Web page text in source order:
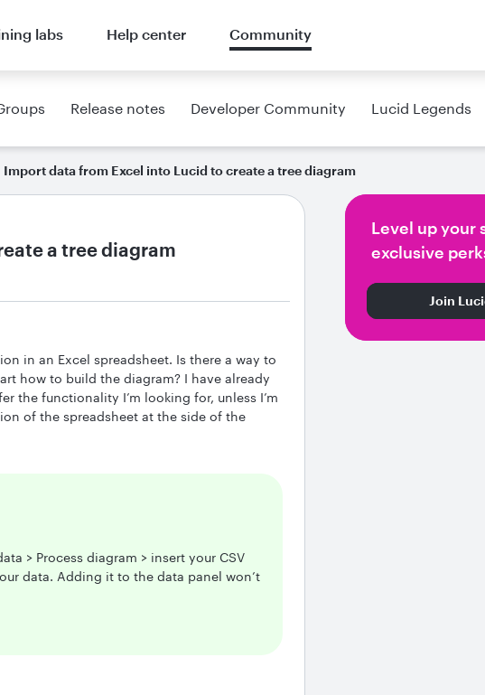
labs Help center Community
Release notes Developer Community Lucid Legends
Import data from Excel into Lucid to create a tree diagram
a tree diagram
in an Excel spreadsheet. Is there a way to
how to build the diagram? I have already
the functionality I’m looking for, unless I’m
of the spreadsheet at the side of the
> Process diagram > insert your CSV
data. Adding it to the data panel won’t
Level up your
exclusive
Join